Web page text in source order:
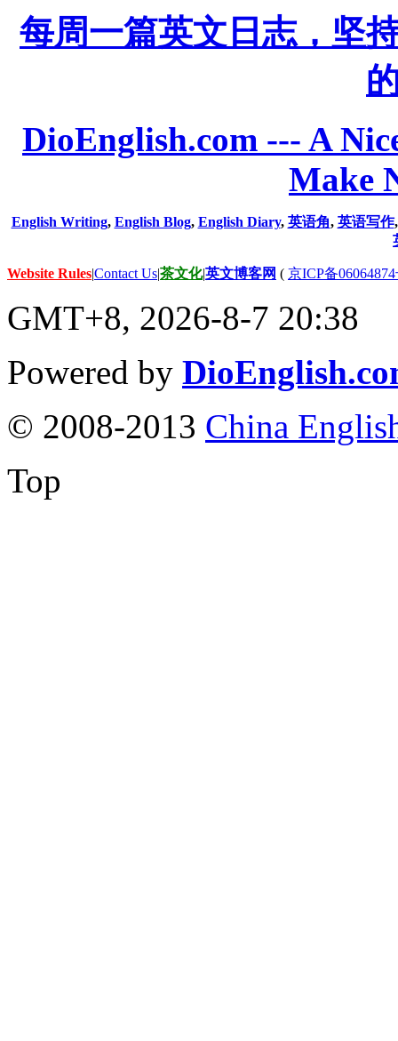
每周一篇英文日志，坚
DioEnglish.com --- A
Make
English Writing, English Blog, English Diary, 英语角, 英语写作
Website Rules|Contact Us|茶文化|英文博客网 ( 京ICP备
GMT+8, 2026-8-7 20:38
Powered by
© 2008-2013 China
Top